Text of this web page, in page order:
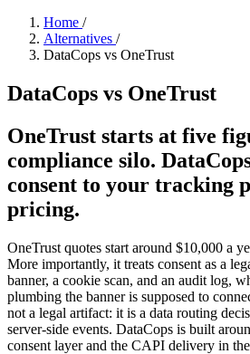
Home /
Alternatives /
DataCops vs OneTrust
DataCops vs OneTrust
OneTrust starts at five
compliance silo.
consent to your tracking
pricing.
OneTrust quotes start around $10,000 a
More importantly, it treats consent as a
banner, a cookie scan, and an audit log,
plumbing the banner is supposed to
not a legal artifact: it is a data routing
server-side events. DataCops is built
consent layer and the CAPI delivery in